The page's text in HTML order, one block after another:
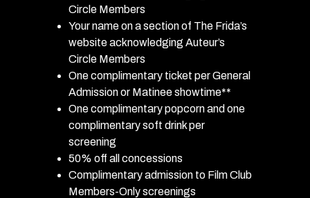
Circle Members
Your name on a section of The Frida’s
website acknowledging Auteur’s
Circle Members
One complimentary ticket per General
Admission or Matinee showtime**
One complimentary popcorn and one
complimentary soft drink per
screening
50% off all concessions
Complimentary admission to Film Club
Members-Only screenings